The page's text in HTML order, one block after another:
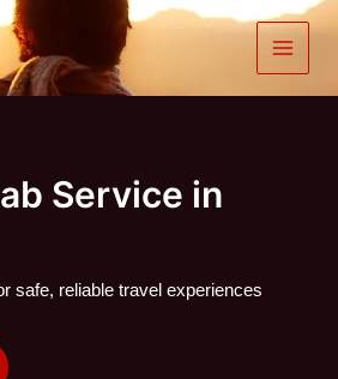
Service in
safe, reliable travel experiences